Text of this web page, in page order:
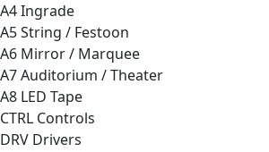
A4 Ingrade
A5 String / Festoon
A6 Mirror / Marquee
A7 Auditorium / Theater
A8 LED Tape
CTRL Controls
DRV Drivers